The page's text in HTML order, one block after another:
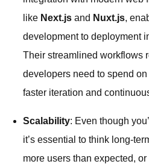
like Next.js and Nuxt.js,
development to deployment
Their streamlined workflows
developers need to spend
faster iteration and
Scalability: Even though
it’s essential to think long-
more users than expected,